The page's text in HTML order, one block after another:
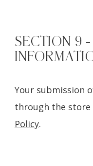
SECTION 9
Your submission
through the store
Policy.